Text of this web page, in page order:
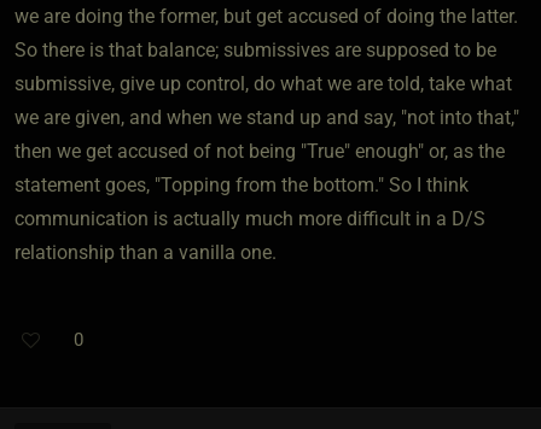
we are doing the former, but get accused of doing the latter.
So there is that balance; submissives are supposed to be
submissive, give up control, do what we are told, take what
we are given, and when we stand up and say, "not into that,"
then we get accused of not being "True" enough" or, as the
statement goes, "Topping from the bottom." So I think
communication is actually much more difficult in a D/S
relationship than a vanilla one.
0